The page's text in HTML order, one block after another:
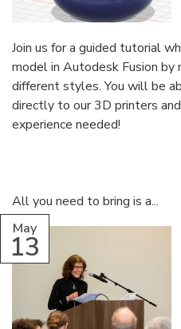
Join us for a guided tutorial
model in Autodesk Fusion by
different styles. You will be
directly to our 3D printers
experience needed!
All you need to bring is a...
May
13